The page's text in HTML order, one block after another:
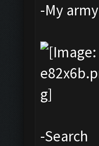
-My army
-Search